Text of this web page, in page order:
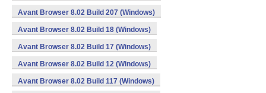
Avant Browser 8.02 Build 207 (Windows)
Avant Browser 8.02 Build 18 (Windows)
Avant Browser 8.02 Build 17 (Windows)
Avant Browser 8.02 Build 12 (Windows)
Avant Browser 8.02 Build 117 (Windows)